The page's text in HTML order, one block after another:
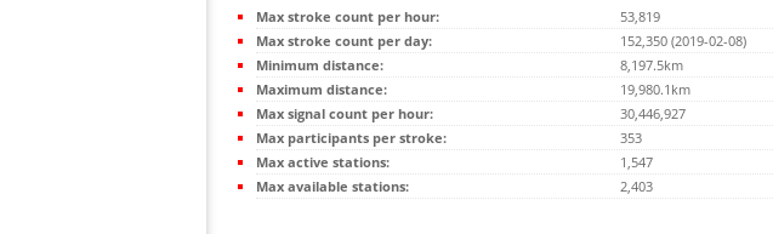
Max stroke count per hour:
53,819
Max stroke count per day:
152,350 (2019-02-08)
Minimum distance:
8,197.5km
Maximum distance:
19,980.1km
Max signal count per hour:
30,446,927
Max participants per stroke:
353
Max active stations:
1,547
Max available stations:
2,403